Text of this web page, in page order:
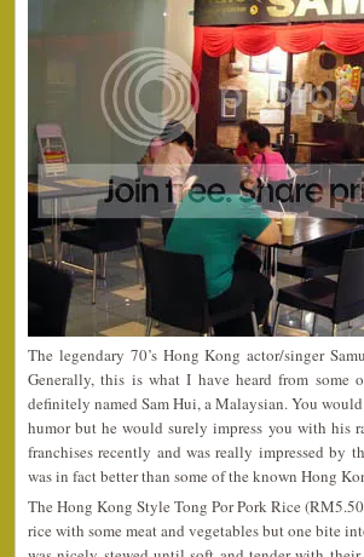
The legendary 70’s Hong Kong actor/singer
Generally, this is what I have heard from some
definitely named Sam Hui, a Malaysian. You
humor but he would surely impress you with his
franchises recently and was really impressed by
was in fact better than some of the known Hong
The Hong Kong Style Tong Por Pork Rice
rice with some meat and vegetables but one bite